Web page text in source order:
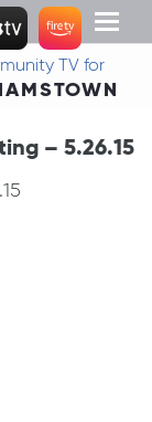
Toggle
TV for
– 5.26.15